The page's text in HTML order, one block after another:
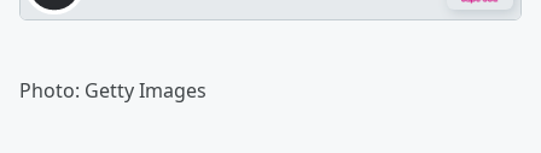
Photo: Getty Images